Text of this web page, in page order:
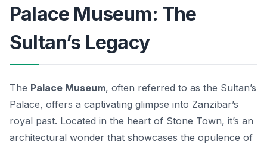
Palace Museum: The
Sultan’s Legacy
The Palace Museum, often referred to as the Sultan’s
Palace, offers a captivating glimpse into Zanzibar’s
royal past. Located in the heart of Stone Town, it’s an
architectural wonder that showcases the opulence of